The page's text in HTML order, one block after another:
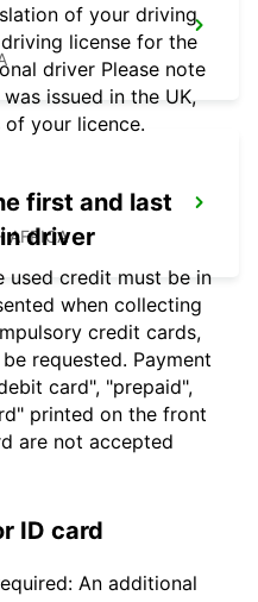
AFRICA
of your driving
license for the
driver Please note
issued in the UK,
your licence.
first and last
driver
used credit must be in
when collecting
credit cards,
requested. Payment
card", "prepaid",
printed on the front
are not accepted
ID card
An additional